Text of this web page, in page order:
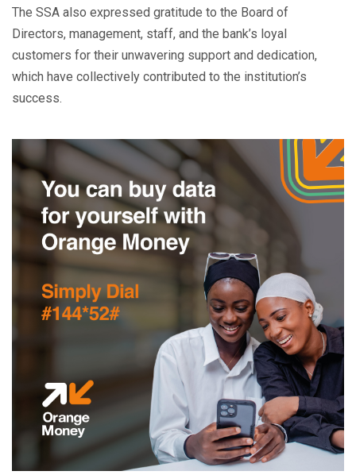
The SSA also expressed gratitude to the Board of
Directors, management, staff, and the bank’s loyal
customers for their unwavering support and dedication,
which have collectively contributed to the institution’s
success.